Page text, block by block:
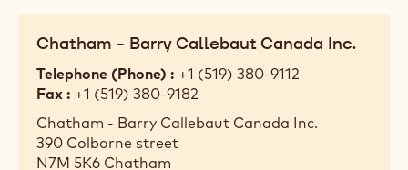
Chatham - Barry Callebaut Canada Inc.
Telephone (Phone)
+1 (519) 380-9112
Fax
+1 (519) 380-9182
Chatham - Barry Callebaut Canada Inc.
390 Colborne street
N7M 5K6 Chatham